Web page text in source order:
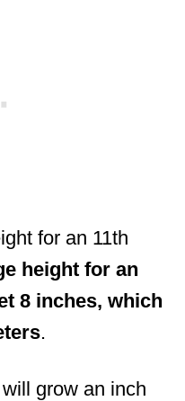
for an 11th
height for an
8 inches, which
.
grow an inch